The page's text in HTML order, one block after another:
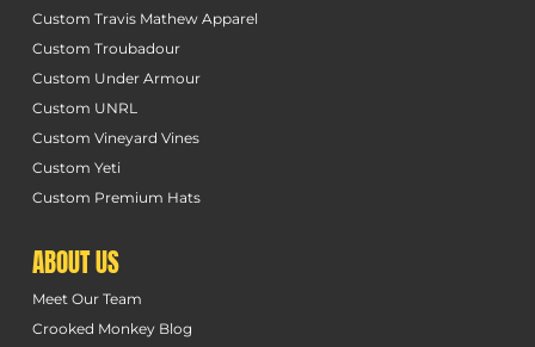
Custom Travis Mathew Apparel
Custom Troubadour
Custom Under Armour
Custom UNRL
Custom Vineyard Vines
Custom Yeti
Custom Premium Hats
ABOUT US
Meet Our Team
Crooked Monkey Blog